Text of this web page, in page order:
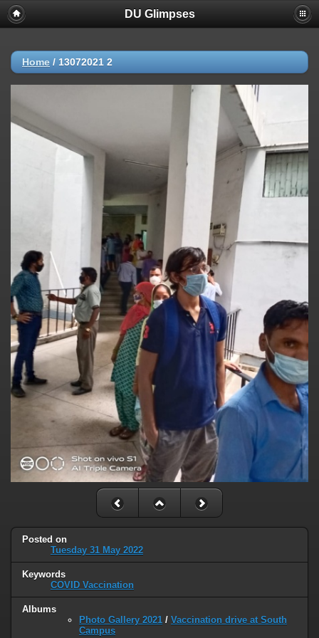
DU Glimpses
Home / 13072021 2
Posted on
Tuesday 31 May 2022
Keywords
COVID Vaccination
Albums
Photo Gallery 2021 / Vaccination drive at South
Campus